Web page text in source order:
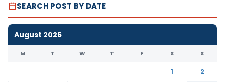
SEARCH POST BY DATE
August 2026
M T W T F S S
1
2